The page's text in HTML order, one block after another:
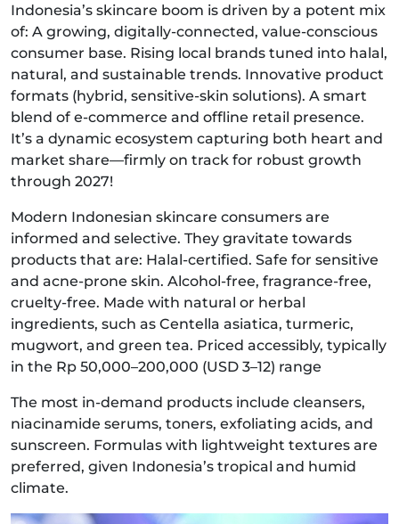
Indonesia’s skincare boom is driven by a potent mix
of: A growing, digitally-connected, value-conscious
consumer base. Rising local brands tuned into halal,
natural, and sustainable trends. Innovative product
formats (hybrid, sensitive-skin solutions). A smart
blend of e-commerce and offline retail presence.
It’s a dynamic ecosystem capturing both heart and
market share—firmly on track for robust growth
through 2027!
Modern Indonesian skincare consumers are
informed and selective. They gravitate towards
products that are: Halal-certified. Safe for sensitive
and acne-prone skin. Alcohol-free, fragrance-free,
cruelty-free. Made with natural or herbal
ingredients, such as Centella asiatica, turmeric,
mugwort, and green tea. Priced accessibly, typically
in the Rp 50,000–200,000 (USD 3–12) range
The most in-demand products include cleansers,
niacinamide serums, toners, exfoliating acids, and
sunscreen. Formulas with lightweight textures are
preferred, given Indonesia’s tropical and humid
climate.